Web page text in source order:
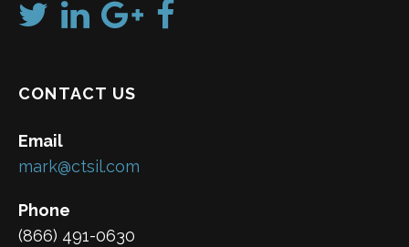
CONTACT US
Email
mark@ctsil.com
Phone
(866) 491-0630